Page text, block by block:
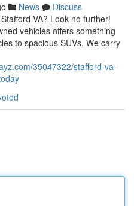
News
Discuss
VA? Look no further!
vehicles offers something
to spacious SUVs. We carry
35047322/stafford-va-